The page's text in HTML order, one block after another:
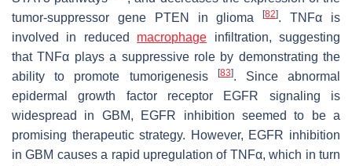
tumor-suppressor gene PTEN in glioma[82]. TNFα is
involved in reduced macrophage infiltration, suggesting
that TNFα plays a suppressive role by demonstrating the
ability to promote tumorigenesis
[83]. Since abnormal
epidermal growth factor receptor EGFR signaling is
widespread in GBM, EGFR inhibition seemed to be a
promising therapeutic strategy. However, EGFR inhibition
in GBM causes a rapid upregulation of TNFα, which in turn